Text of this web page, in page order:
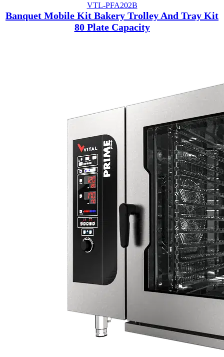
VTL-PFA202B
Banquet Mobile Kit Bakery Trolley And Tray Kit
80 Plate Capacity